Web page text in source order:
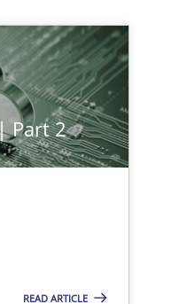
Part 2
READ ARTICLE